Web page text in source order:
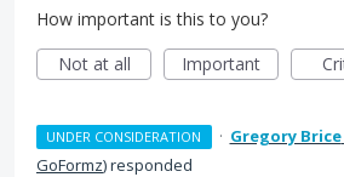
How important is this to you?
Not at all
Important
UNDER CONSIDERATION · Gregory Brice
GoFormz)responded